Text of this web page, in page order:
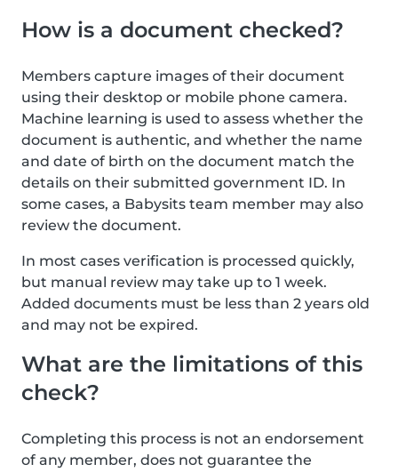
How is a document checked?
Members capture images of their document
using their desktop or mobile phone camera.
Machine learning is used to assess whether the
document is authentic, and whether the name
and date of birth on the document match the
details on their submitted government ID. In
some cases, a Babysits team member may also
review the document.
In most cases verification is processed quickly,
but manual review may take up to 1 week.
Added documents must be less than 2 years old
and may not be expired.
What are the limitations of this
check?
Completing this process is not an endorsement
of any member, does not guarantee the